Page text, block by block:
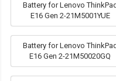
Battery for Lenovo ThinkPad
E16 Gen 2-21M5001YUE
Battery for Lenovo ThinkPad
E16 Gen 2-21M50020GQ